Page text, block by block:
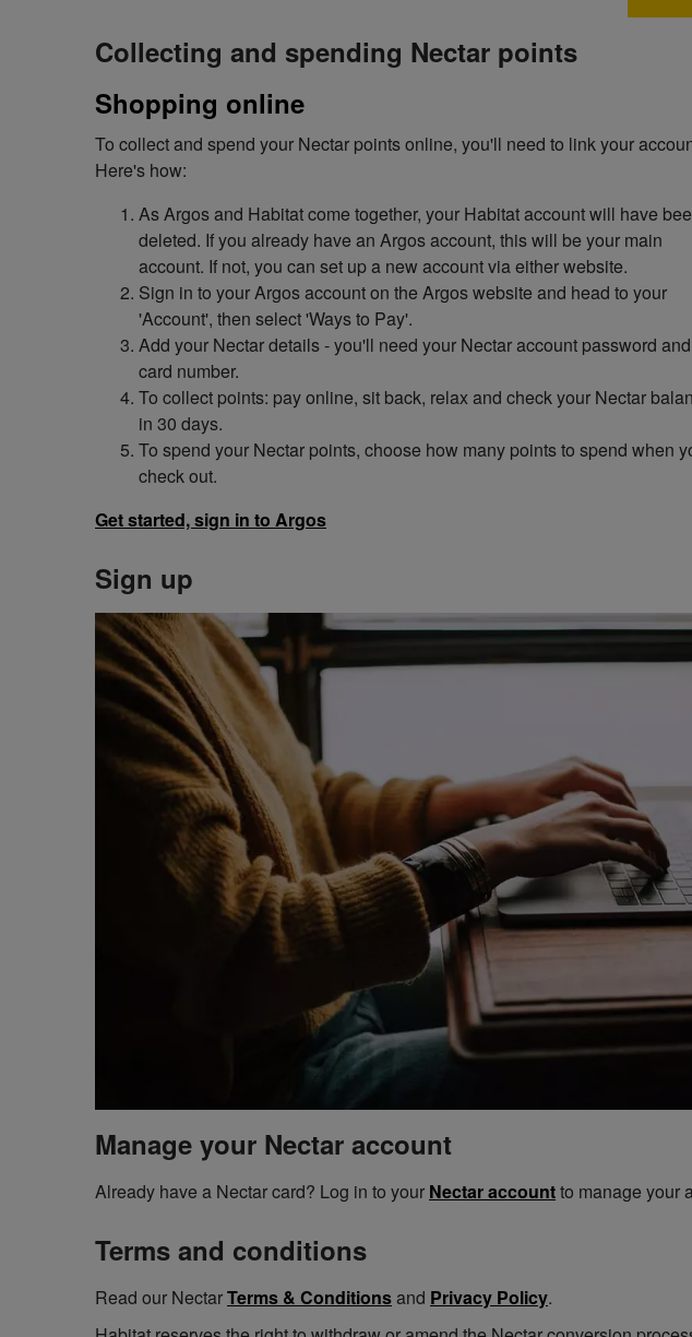
Collecting and spending Nectar points
Shopping online
To collect and spend your Nectar points online, you'll need to link your
Here's how:
As Argos and Habitat come together, your Habitat account will have
deleted. If you already have an Argos account, this will be your main
account. If not, you can set up a new account via either website.
Sign in to your Argos account on the Argos website and head to your
'Account', then select 'Ways to Pay'.
Add your Nectar details - you'll need your Nectar account password and
card number.
To collect points: pay online, sit back, relax and check your Nectar
in 30 days.
To spend your Nectar points, choose how many points to spend when
check out.
Get started, sign in to Argos
Sign up
Manage your Nectar account
Already have a Nectar card? Log in to your Nectar accountto manage your
Terms and conditions
Read our NectarTerms & Conditionsand Privacy Policy.